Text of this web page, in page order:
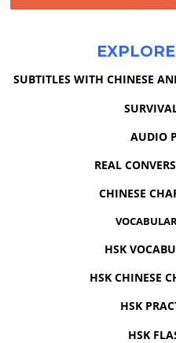
SUBTITLES WITH CHINESE
AUDIO
REAL
CHINESE
HSK
HSK CHINESE
HSK
HSK